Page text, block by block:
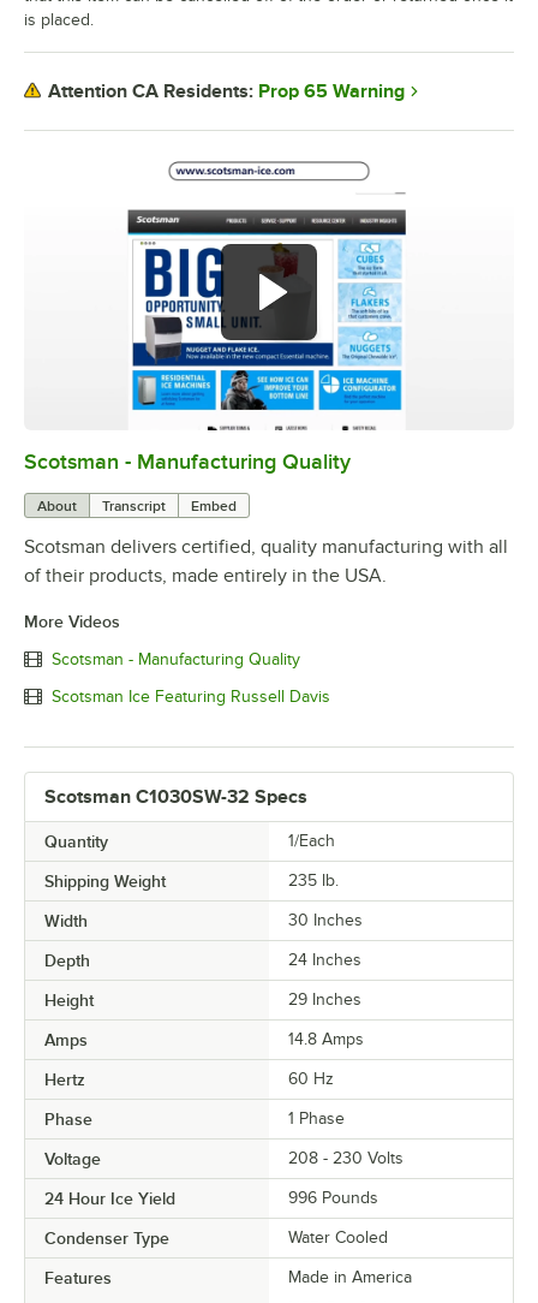
0:00/0:44
Scotsman - Manufacturing Quality
About Transcript Embed
Scotsman delivers certified, quality manufacturing with all
of their products, made entirely in the USA.
More Videos
Scotsman - Manufacturing Quality
Scotsman Ice Featuring Russell Davis
Scotsman C1030SW-32 Specs
Quantity 1/Each
Shipping Weight 235 lb.
Width 30 Inches
Depth 24 Inches
Height 29 Inches
Amps 14.8 Amps
Hertz 60 Hz
Phase 1 Phase
Voltage 208 - 230 Volts
24 Hour Ice Yield 996 Pounds
Condenser Type Water Cooled
Features
Made in America
is placed.
Attention CA Residents: Prop 65 Warning